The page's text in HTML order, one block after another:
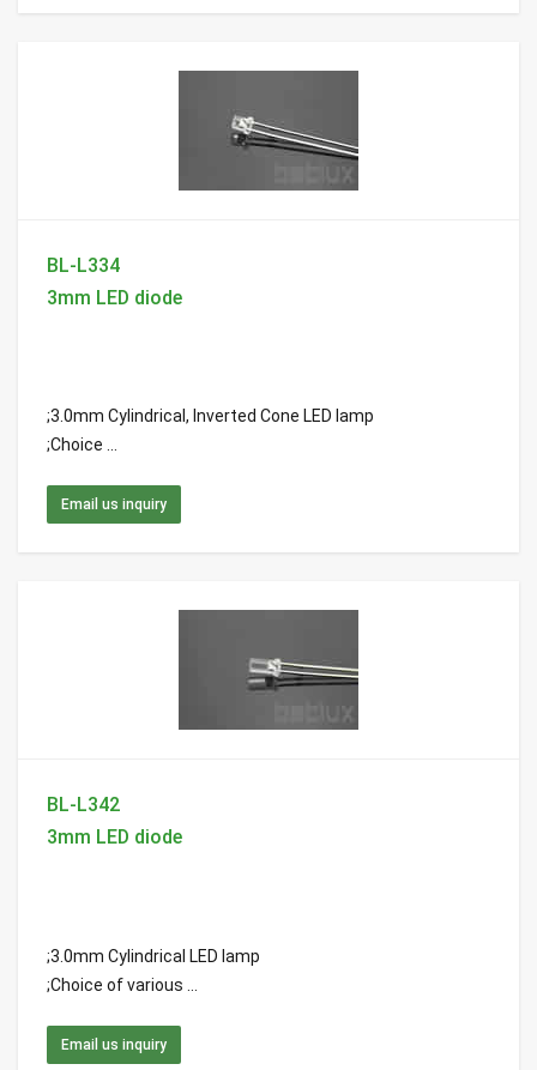
BL-L334
3mm LED diode
;3.0mm Cylindrical, Inverted Cone LED lamp
;Choice ...
Email us inquiry
BL-L342
3mm LED diode
;3.0mm Cylindrical LED lamp
;Choice of various ...
Email us inquiry